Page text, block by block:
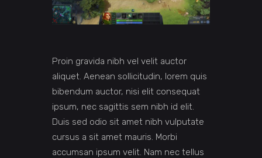
Proin gravida nibh vel velit auctor
aliquet. Aenean sollicitudin, lorem quis
bibendum auctor, nisi elit consequat
ipsum, nec sagittis sem nibh id elit.
Duis sed odio sit amet nibh vulputate
cursus a sit amet mauris. Morbi
accumsan ipsum velit. Nam nec tellus